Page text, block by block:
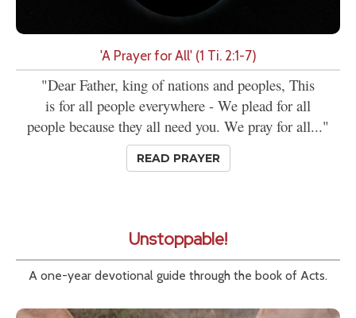
'A Prayer for All' (1 Ti. 2:1-7)
"Dear Father, king of nations and peoples, This
is for all people everywhere - We plead for all
people because they all need you. We pray for all..."
READ PRAYER
Unstoppable!
A one-year devotional guide through the book of Acts.